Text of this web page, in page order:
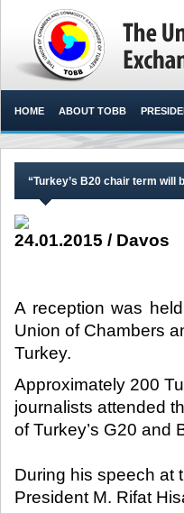
HOME ABOUT TOBB
“Turkey’s B20 chair term will
24.01.2015 / Davos
A reception was
Union of Chambers
Turkey.​
Approximately 200
journalists attended
of Turkey’s G20 and
During his speech at
President M. Rifat